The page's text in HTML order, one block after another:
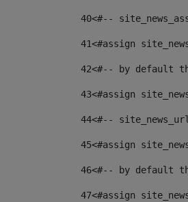
40<#--
41<#assign
42<#-- by default
43<#assign
44<#--
45<#assign
46<#-- by default
47<#assign